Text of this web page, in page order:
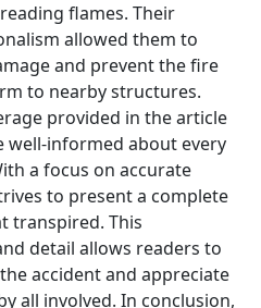
flames. Their
allowed them to
and prevent the fire
to nearby structures.
provided in the article
well-informed about every
a focus on accurate
to present a complete
transpired. This
detail allows readers to
accident and appreciate
all involved. In conclusion,